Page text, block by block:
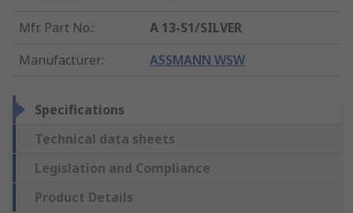
Mfr. Part No.:
A 13-S1/SILVER
Manufacturer: ASSMANN WSW
Specifications
Technical data sheets
Legislation and Compliance
Product Details